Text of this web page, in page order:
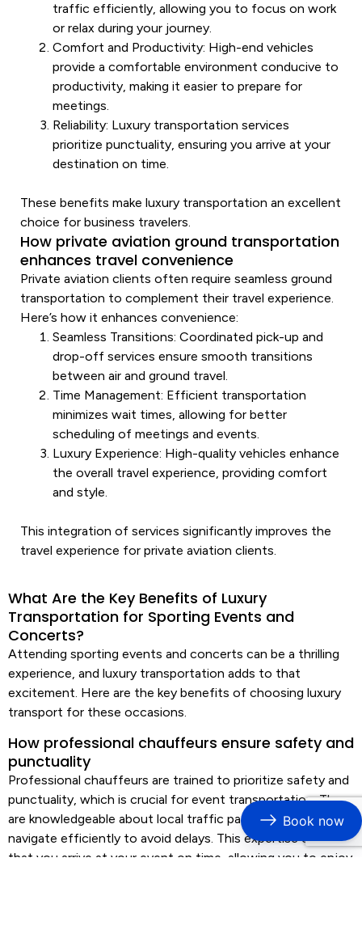
traffic efficiently, allowing you to focus on work
or relax during your journey.
Comfort and Productivity: High-end vehicles
provide a comfortable environment conducive to
productivity, making it easier to prepare for
meetings.
Reliability: Luxury transportation services
prioritize punctuality, ensuring you arrive at your
destination on time.
These benefits make luxury transportation an excellent
choice for business travelers.
How private aviation ground transportation
enhances travel convenience
transportation to complement their travel experience.
Here’s how it enhances convenience:
Seamless Transitions: Coordinated pick-up and
drop-off services ensure smooth transitions
between air and ground travel.
Time Management: Efficient transportation
minimizes wait times, allowing for better
scheduling of meetings and events.
Luxury Experience: High-quality vehicles enhance
the overall travel experience, providing comfort
and style.
This integration of services significantly improves the
travel experience for private aviation clients.
What Are the Key Benefits of Luxury
Transportation for Sporting Events and
Concerts?
Attending sporting events and concerts can be a thrilling
experience, and luxury transportation adds to that
excitement. Here are the key benefits of choosing luxury
transport for these occasions.
How professional chauffeurs ensure safety and
punctuality
Professional chauffeurs are trained to prioritize safety and
punctuality, which is crucial for event transportation. They
are knowledgeable about local traffic patterns and can
navigate efficiently to avoid delays. This expertise ensures
that you arrive at your event on time, allowing you to enjoy
Book now